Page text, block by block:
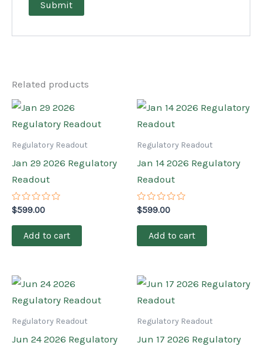
Related products
Regulatory Readout
Jan 29 2026 Regulatory
Readout
Rated
0
out
$599.00
Add to cart
Regulatory Readout
Jan 14 2026 Regulatory
Readout
Rated
0
out
$599.00
Add to cart
Regulatory Readout
Jun 24 2026 Regulatory
Regulatory Readout
Jun 17 2026 Regulatory